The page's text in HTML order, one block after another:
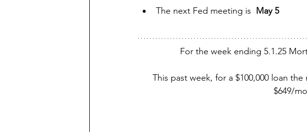
The next Fed meeting is May 5
For the week ending 5.1.25
This past week, for a $100,000 loan
$649/